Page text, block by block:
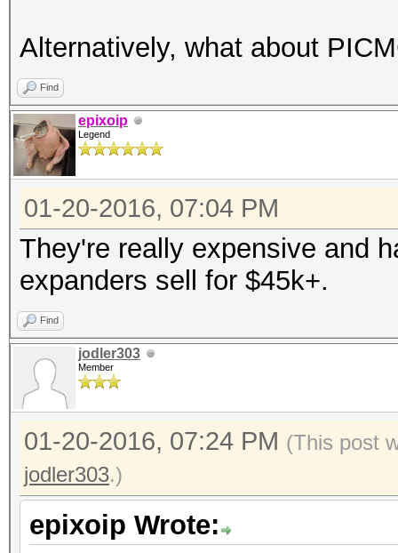
Alternatively, what about
Find
epixoip
Legend
01-20-2016, 07:04 PM
They're really expensive and
expanders sell for $45k+.
Find
jodler303
Member
01-20-2016, 07:24 PM (This post
jodler303.)
epixoip Wrote: